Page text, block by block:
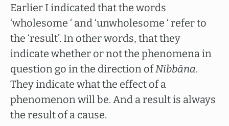
Earlier I indicated that the words
‘wholesome ‘ and ‘unwholesome ‘ refer to
the ‘result’. In other words, that they
indicate whether or not the phenomena in
question go in the direction ofNibbāna.
They indicate what the effect of a
phenomenon will be. And a result is always
the result of a cause.